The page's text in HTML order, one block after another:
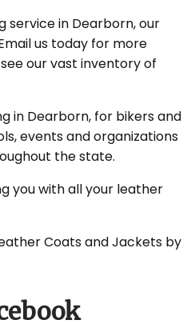
service in Dearborn, our
us today for more
our vast inventory of
in Dearborn, for bikers and
events and organizations
the state.
you with all your leather